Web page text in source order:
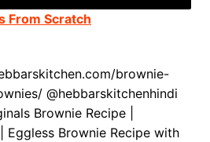
From Scratch
brownie-
@hebbarskitchenhindi
Brownie Recipe |
Eggless Brownie Recipe with